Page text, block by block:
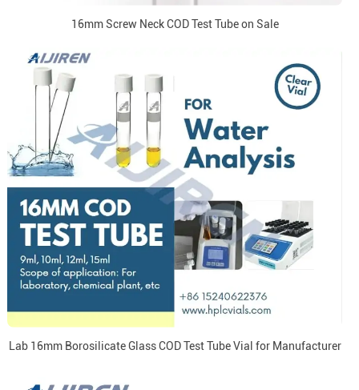
16mm Screw Neck COD Test Tube on Sale
Lab 16mm Borosilicate Glass COD Test Tube Vial for Manufacturer